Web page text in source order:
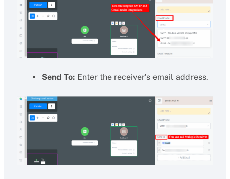
Send To:Enter the receiver’s email address.